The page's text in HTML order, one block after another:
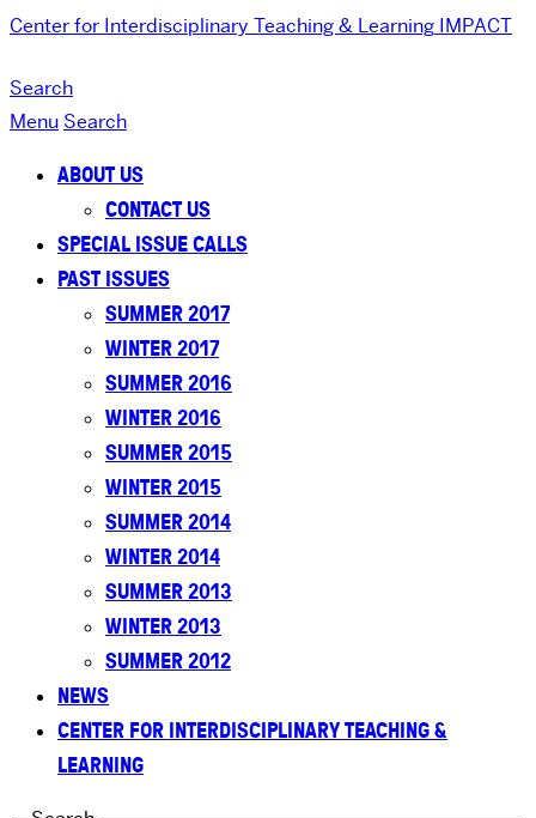
Center for Interdisciplinary Teaching & Learning IMPACT
Search
Menu Search
ABOUT US
CONTACT US
SPECIAL ISSUE CALLS
PAST ISSUES
SUMMER 2017
WINTER 2017
SUMMER 2016
WINTER 2016
SUMMER 2015
WINTER 2015
SUMMER 2014
WINTER 2014
SUMMER 2013
WINTER 2013
SUMMER 2012
NEWS
CENTER FOR INTERDISCIPLINARY TEACHING &
LEARNING